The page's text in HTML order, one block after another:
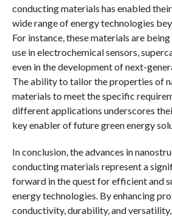
conducting materials has enabled
wide range of energy technologies
For instance, these materials are
use in electrochemical sensors,
even in the development of next-
The ability to tailor the properties of
materials to meet the specific
different applications underscores
key enabler of future green energy
In conclusion, the advances in
conducting materials represent a
forward in the quest for efficient and
energy technologies. By enhancing
conductivity, durability, and